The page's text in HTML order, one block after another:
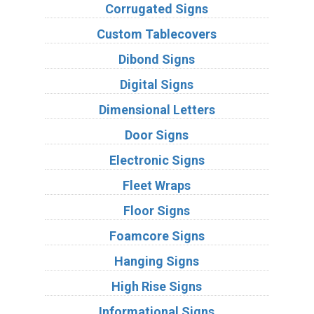
Corrugated Signs
Custom Tablecovers
Dibond Signs
Digital Signs
Dimensional Letters
Door Signs
Electronic Signs
Fleet Wraps
Floor Signs
Foamcore Signs
Hanging Signs
High Rise Signs